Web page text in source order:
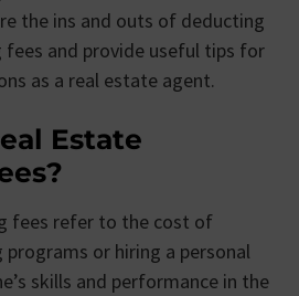
the ins and outs of deducting
fees and provide useful tips for
as a real estate agent.
Estate
fees refer to the cost of
programs or hiring a personal
skills and performance in the